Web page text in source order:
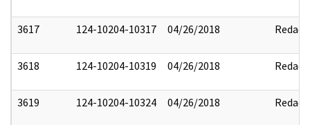
3617 124-10204-10317 04/26/2018 Redact
3618 124-10204-10319 04/26/2018 Redact
3619 124-10204-10324 04/26/2018 Redact